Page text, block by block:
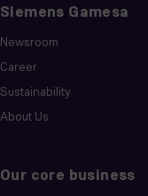
Siemens Gamesa
Newsroom
Career
Sustainability
About Us
Our core business